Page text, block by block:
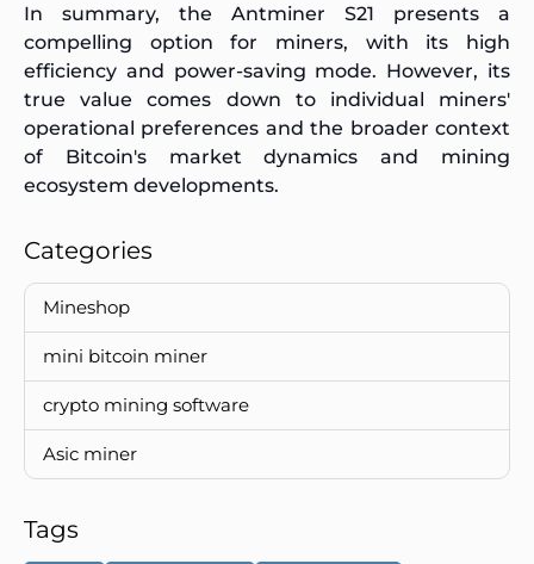
In summary, the Antminer S21 presents a
compelling option for miners, with its high
efficiency and power-saving mode. However, its
true value comes down to individual miners'
operational preferences and the broader context
of Bitcoin's market dynamics and mining
ecosystem developments.
Categories
Mineshop
mini bitcoin miner
crypto mining software
Asic miner
Tags